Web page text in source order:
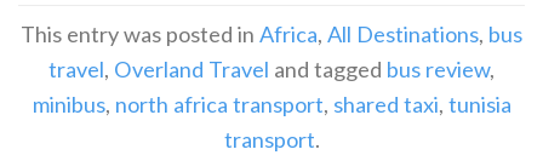
This entry was posted in Africa, All Destinations, bus
travel, Overland Travel and tagged bus review,
minibus, north africa transport, shared taxi, tunisia
transport.